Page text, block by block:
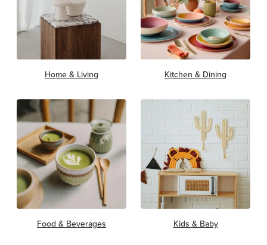
Home & Living Kitchen & Dining
Food & Beverages Kids & Baby